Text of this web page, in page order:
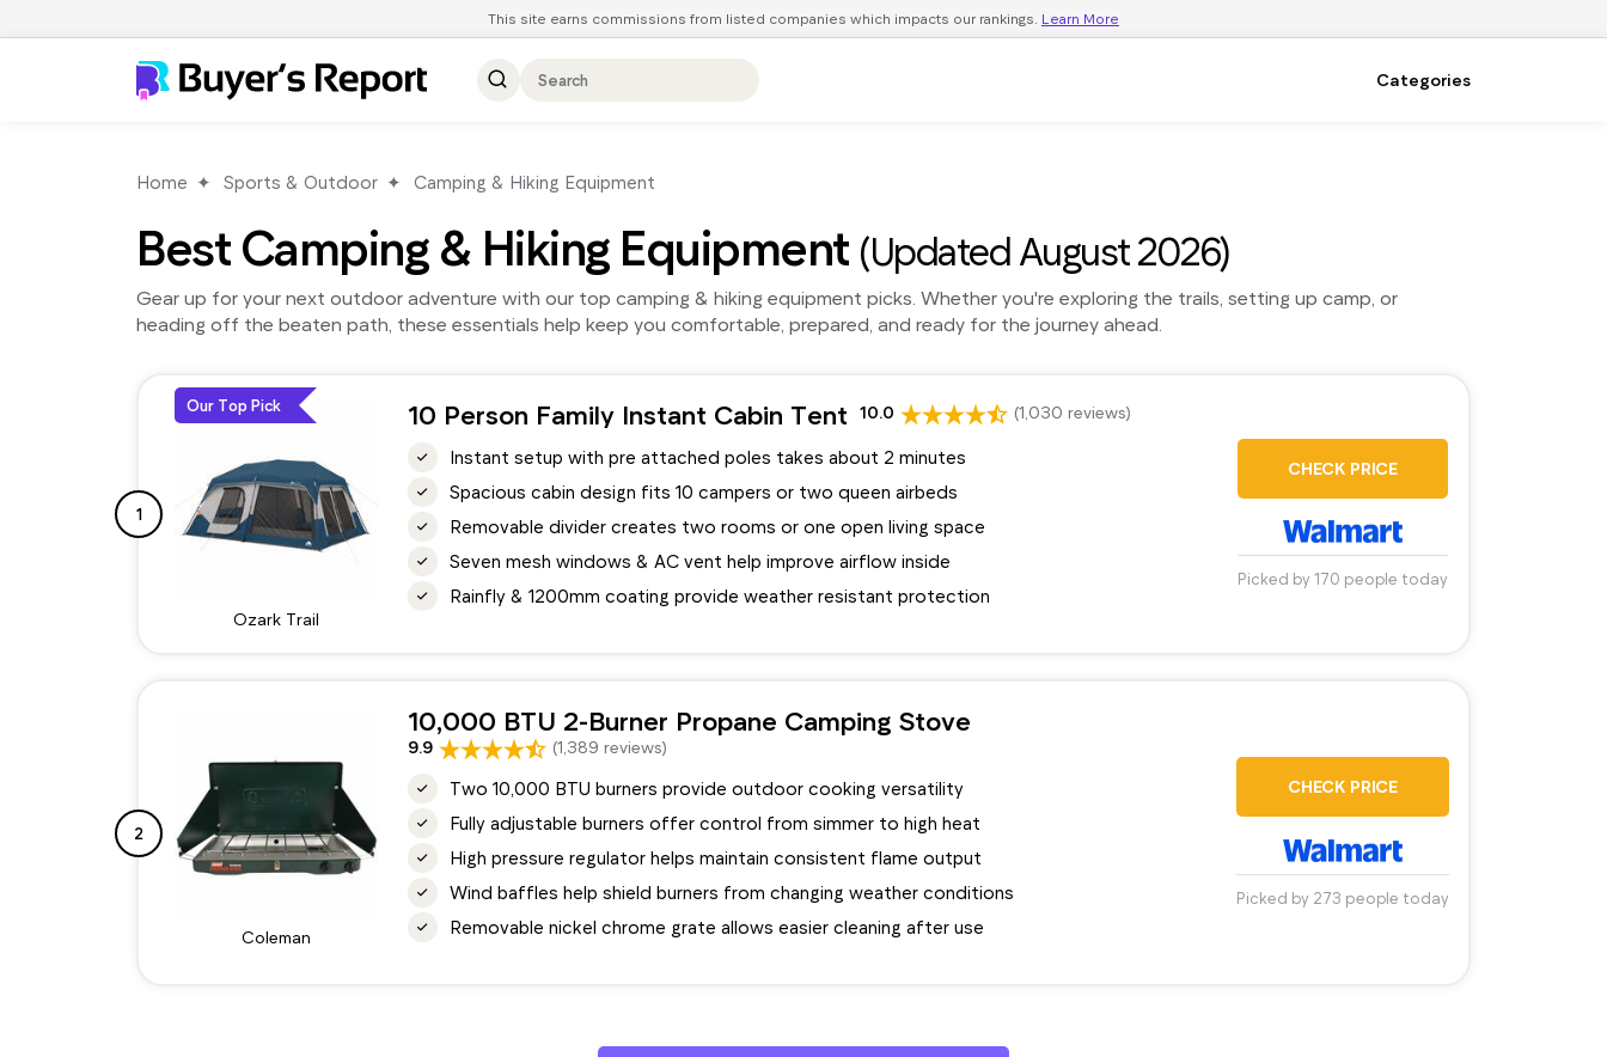
This site earns commissions from listed companies which impacts our rankings. Learn More
Categories
Home Sports & Outdoor Camping & Hiking Equipment
Best Camping & Hiking Equipment (Updated August 2026)
Gear up for your next outdoor adventure with our top camping & hiking equipment picks. Whether you're exploring the trails, setting up camp, or
heading off the beaten path, these essentials help keep you comfortable, prepared, and ready for the journey ahead.
1
Our Top Pick
Ozark Trail
10 Person Family Instant Cabin Tent 10.0 (1,030 reviews)
Instant setup with pre attached poles takes about 2 minutes
Spacious cabin design fits 10 campers or two queen airbeds
Removable divider creates two rooms or one open living space
Seven mesh windows & AC vent help improve airflow inside
Rainfly & 1200mm coating provide weather resistant protection
CHECK PRICE
Picked by 170 people today
2
Coleman
10,000 BTU 2-Burner Propane Camping Stove
9.9 (1,389 reviews)
Two 10,000 BTU burners provide outdoor cooking versatility
Fully adjustable burners offer control from simmer to high heat
High pressure regulator helps maintain consistent flame output
Wind baffles help shield burners from changing weather conditions
Removable nickel chrome grate allows easier cleaning after use
CHECK PRICE
Picked by 273 people today